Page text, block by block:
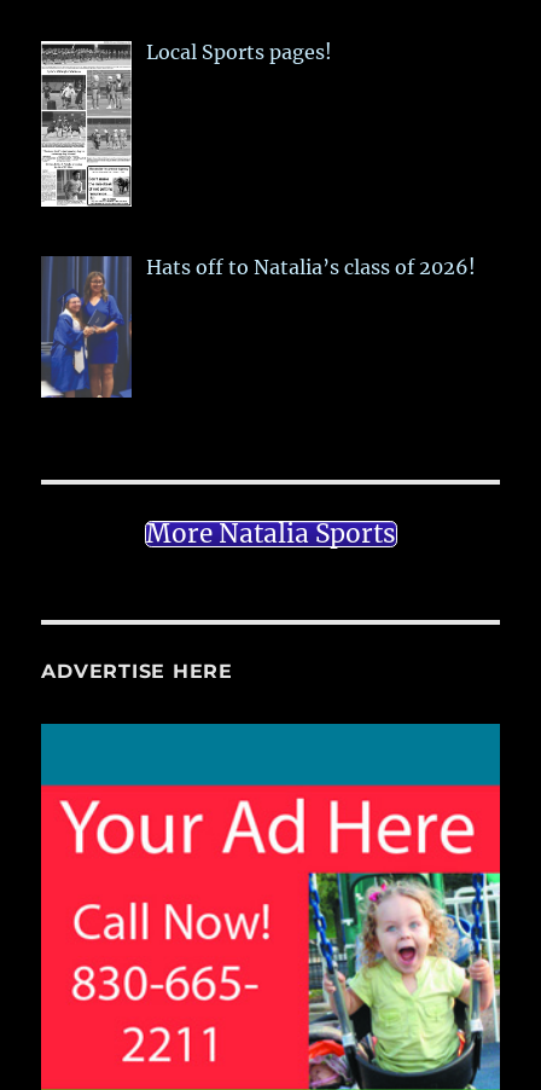
Local Sports pages!
Hats off to Natalia’s class of 2026!
More Natalia Sports
ADVERTISE HERE